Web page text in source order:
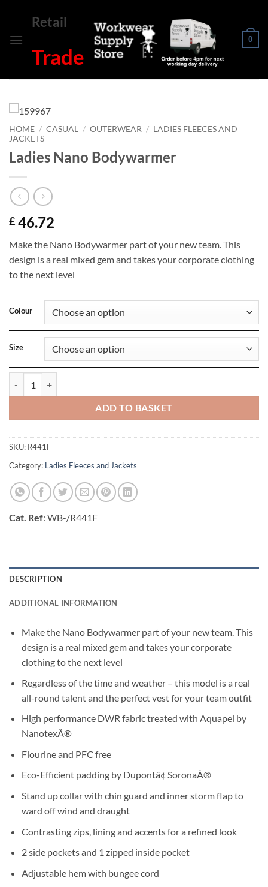
content
Retail
Trade
0
HOME / CASUAL / OUTERWEAR / LADIES FLEECES AND
JACKETS
Ladies Nano Bodywarmer
£ 46.72
Make the Nano Bodywarmer part of your new team. This
design is a real mixed gem and takes your corporate clothing
to the next level
Colour
Size
ADD TO BASKET
SKU: R441F
Category: Ladies Fleeces and Jackets
Cat. Ref: WB-/R441F
DESCRIPTION
ADDITIONAL INFORMATION
Make the Nano Bodywarmer part of your new team. This
design is a real mixed gem and takes your corporate
clothing to the next level
Regardless of the time and weather – this model is a real
all-round talent and the perfect vest for your team outfit
High performance DWR fabric treated with Aquapel by
NanotexÂ®
Flourine and PFC free
Eco-Efficient padding by Dupontâ¢ SoronaÂ®
Stand up collar with chin guard and inner storm flap to
ward off wind and draught
Contrasting zips, lining and accents for a refined look
2 side pockets and 1 zipped inside pocket
Adjustable hem with bungee cord